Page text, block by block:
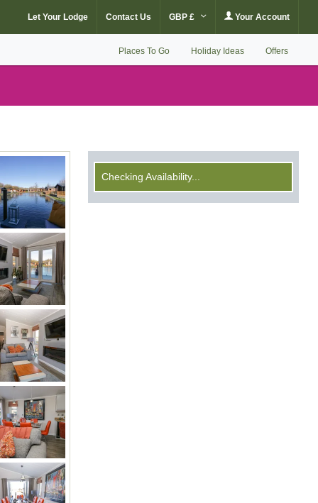
Let Your Lodge Contact Us GBP £ Your Account
Places To Go Holiday Ideas Offers
Checking Availability...